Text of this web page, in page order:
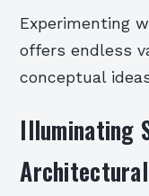
Experimenting
offers endless
conceptual
Illuminating